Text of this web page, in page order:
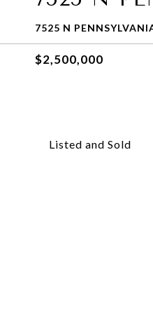
7525 N
$2,500,000
Listed and Sold